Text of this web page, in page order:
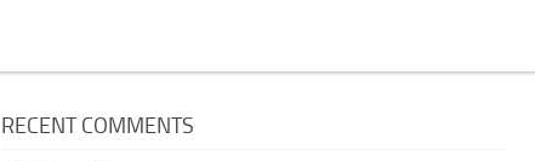
RECENT COMMENTS